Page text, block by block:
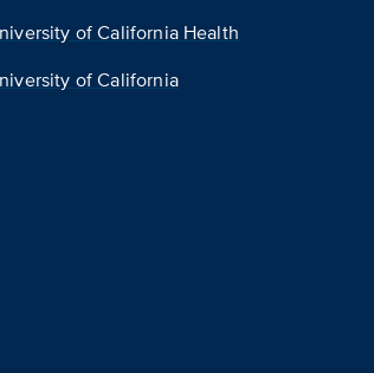
of California Health
of California